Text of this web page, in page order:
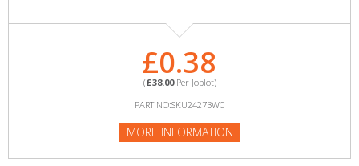
£0.38
(£38.00Per Joblot)
PART NO:SKU24273WC
MORE INFORMATION